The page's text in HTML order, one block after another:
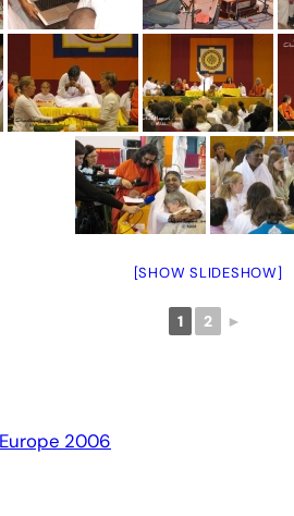
[SHOW SLIDESHOW]
1 2 ►
Europe 2006